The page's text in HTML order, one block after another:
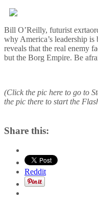
Bill O’Reilly, futurist
why America’s leadership
reveals that the real enemy
but the Borg Empire. Be
(Click the pic here to go to
the pic there to start the
Share this:
Reddit